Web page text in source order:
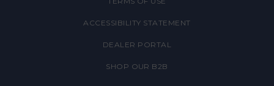
ACCESSIBILITY STATEMENT
DEALER PORTAL
SHOP OUR B2B